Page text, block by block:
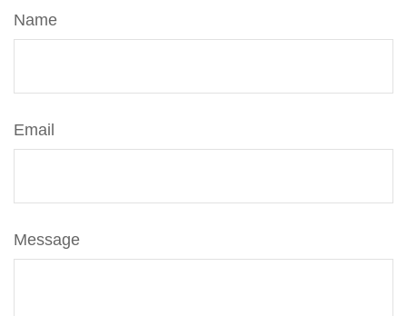
Name
Email
Message